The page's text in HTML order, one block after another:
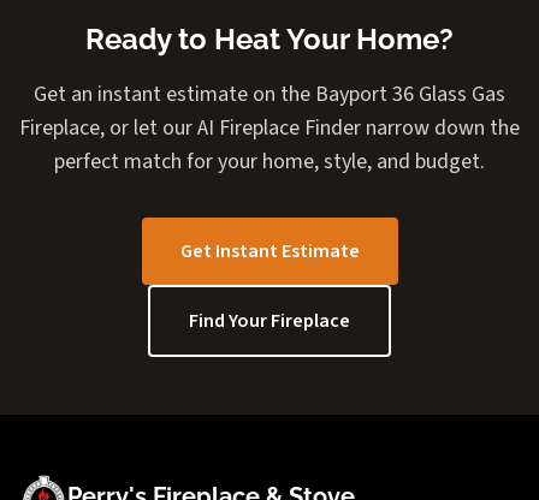
Ready to Heat Your Home?
Get an instant estimate on the Bayport 36 Glass Gas
Fireplace, or let our AI Fireplace Finder narrow down the
perfect match for your home, style, and budget.
Get Instant Estimate
Find Your Fireplace